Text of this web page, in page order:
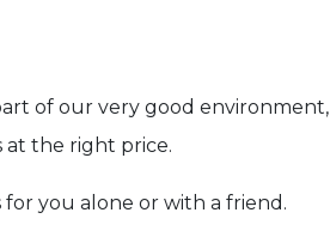
of our very good environment,
at the right price.
you alone or with a friend.